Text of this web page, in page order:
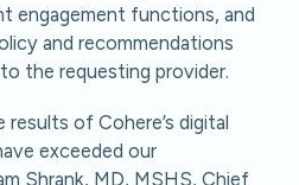
engagement functions, and
and recommendations
the requesting provider.
of Cohere’s digital
exceeded our
Shrank, MD, MSHS, Chief